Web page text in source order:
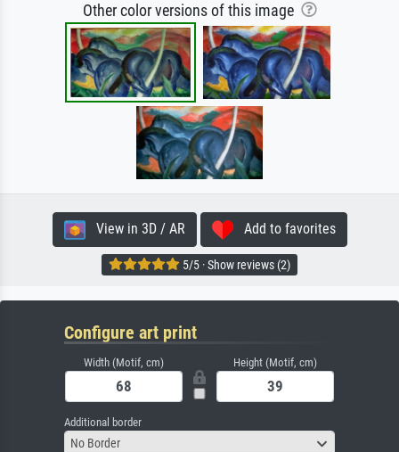
Other color versions of this image
View in 3D / AR Add to favorites
5/5 · Show reviews (2)
Configure art print
Width (Motif, cm) Height (Motif, cm)
Additional border
No Border